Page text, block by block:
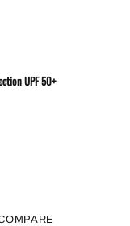
UPF 50+